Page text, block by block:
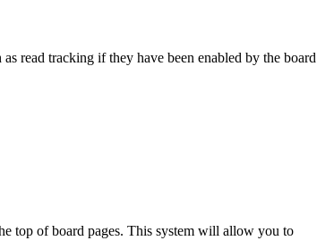
read tracking if they have been enabled by the board
top of board pages. This system will allow you to